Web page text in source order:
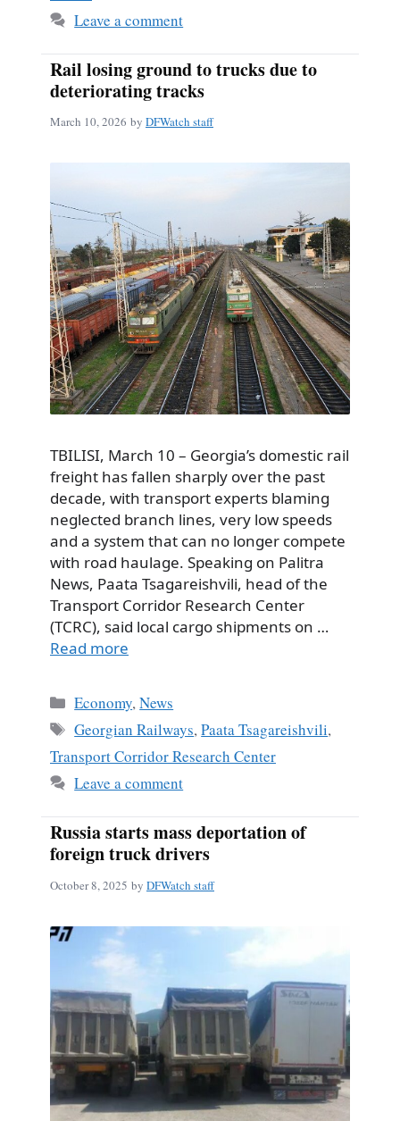
Leave a comment
Rail losing ground to trucks due to
deteriorating tracks
March 10, 2026 by DFWatch staff
TBILISI, March 10 – Georgia’s domestic rail
freight has fallen sharply over the past
decade, with transport experts blaming
neglected branch lines, very low speeds
and a system that can no longer compete
with road haulage. Speaking on Palitra
News, Paata Tsagareishvili, head of the
Transport Corridor Research Center
(TCRC), said local cargo shipments on …
Read more
Categories
Economy,News
Tags
Georgian Railways,Paata Tsagareishvili,
Transport Corridor Research Center
Leave a comment
Russia starts mass deportation of
foreign truck drivers
October 8, 2025 by DFWatch staff